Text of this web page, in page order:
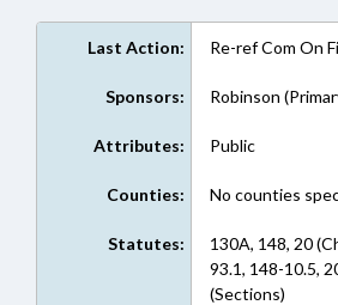
Last Action: Re-ref Com On
Sponsors: Robinson
Attributes: Public
Counties: No counties
Statutes:
130A, 148, 20
93.1, 148-10.5,
(Sections)